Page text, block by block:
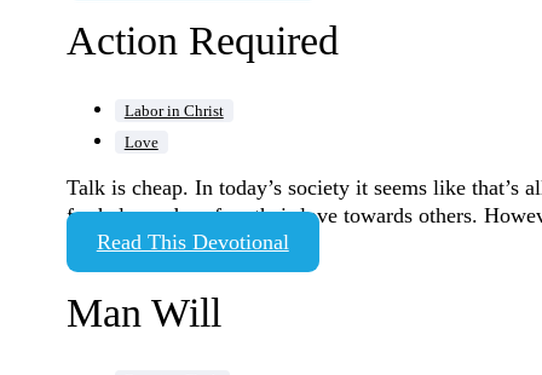
Action Required
Labor in Christ
Love
Talk is cheap. In today’s society it seems like that’s
for help, and profess their love towards others.
Read This Devotional
Man Will